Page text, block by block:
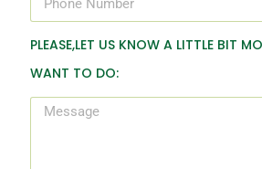
PLEASE,LET US KNOW A LITTLE BIT
WANT TO DO: